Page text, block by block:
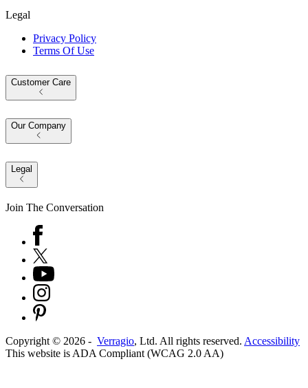
Legal
Privacy Policy
Terms Of Use
Customer Care
Our Company
Legal
Join The Conversation
Copyright © 2026 - Verragio, Ltd. All rights reserved. Accessibility
This website is ADA Compliant (WCAG 2.0 AA)